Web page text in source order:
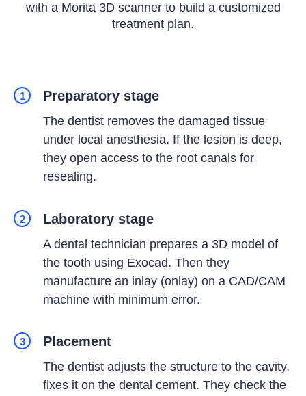
with a Morita 3D scanner to build a customized
treatment plan.
1 Preparatory stage
The dentist removes the damaged tissue
under local anesthesia. If the lesion is deep,
they open access to the root canals for
resealing.
2 Laboratory stage
A dental technician prepares a 3D model of
the tooth using Exocad. Then they
manufacture an inlay (onlay) on a CAD/CAM
machine with minimum error.
3 Placement
The dentist adjusts the structure to the cavity,
fixes it on the dental cement. They check the